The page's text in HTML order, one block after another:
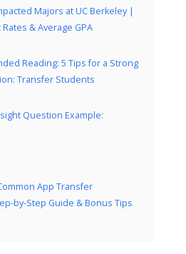
Majors at UC Berkeley |
& Average GPA
Reading: 5 Tips for a Strong
Transfer Students
Question Example:
App Transfer
by-Step Guide & Bonus Tips